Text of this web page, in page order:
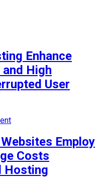
Enhance
High
User
Employ
Costs
Hosting